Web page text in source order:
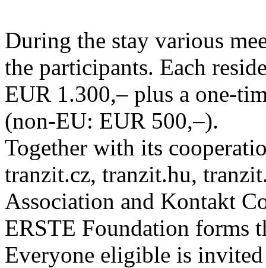
During the stay various
the participants. Each
EUR 1.300,– plus a one-
(non-EU: EUR 500,–).
Together with its
tranzit.cz, tranzit.hu,
Association and Kontakt
ERSTE Foundation forms
Everyone eligible is